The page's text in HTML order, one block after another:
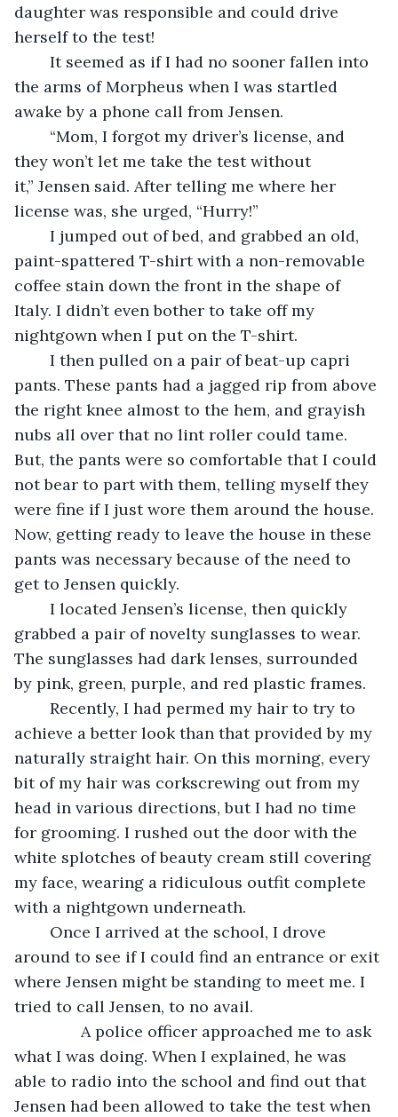
daughter was responsible and could drive
herself to the test!
the arms of Morpheus when I was startled
awake by a phone call from Jensen.
they won’t let me take the test without
it,” Jensen said. After telling me where her
license was, she urged, “Hurry!”
paint-spattered T-shirt with a non-removable
coffee stain down the front in the shape of
Italy. I didn’t even bother to take off my
nightgown when I put on the T-shirt.
pants. These pants had a jagged rip from above
the right knee almost to the hem, and grayish
nubs all over that no lint roller could tame.
But, the pants were so comfortable that I could
not bear to part with them, telling myself they
were fine if I just wore them around the house.
Now, getting ready to leave the house in these
pants was necessary because of the need to
get to Jensen quickly.
grabbed a pair of novelty sunglasses to wear.
The sunglasses had dark lenses, surrounded
by pink, green, purple, and red plastic frames.
achieve a better look than that provided by my
naturally straight hair. On this morning, every
bit of my hair was corkscrewing out from my
head in various directions, but I had no time
for grooming. I rushed out the door with the
white splotches of beauty cream still covering
my face, wearing a ridiculous outfit complete
with a nightgown underneath.
around to see if I could find an entrance or exit
where Jensen might be standing to meet me. I
tried to call Jensen, to no avail.
A police officer approached me to ask
what I was doing. When I explained, he was
able to radio into the school and find out that
Jensen had been allowed to take the test when